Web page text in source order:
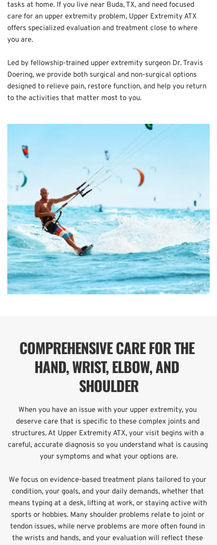
tasks at home. If you live near Buda, TX, and need focused
care for an upper extremity problem, Upper Extremity ATX
offers specialized evaluation and treatment close to where
you are.
Led by fellowship-trained upper extremity surgeon Dr. Travis
Doering, we provide both surgical and non-surgical options
designed to relieve pain, restore function, and help you return
to the activities that matter most to you.
COMPREHENSIVE CARE FOR THE
HAND, WRIST, ELBOW, AND
SHOULDER
When you have an issue with your upper extremity, you
deserve care that is specific to these complex joints and
structures. At Upper Extremity ATX, your visit begins with a
careful, accurate diagnosis so you understand what is causing
your symptoms and what your options are.
We focus on evidence-based treatment plans tailored to your
condition, your goals, and your daily demands, whether that
means typing at a desk, lifting at work, or staying active with
sports or hobbies. Many shoulder problems relate to joint or
tendon issues, while nerve problems are more often found in
the wrists and hands, and your evaluation will reflect these